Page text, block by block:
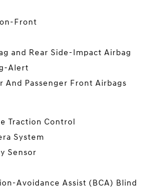
Front
and Rear Side-Impact Airbag
Alert
And Passenger Front Airbags
Traction Control
System
Sensor
Avoidance Assist (BCA) Blind